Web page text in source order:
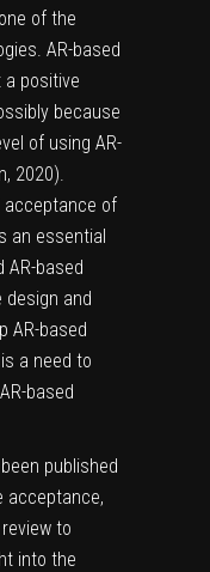
of the
AR-based
a positive
because
of using AR-
2020).
acceptance of
an essential
based
design and
AR-based
a need to
based
published
acceptance,
to
into the